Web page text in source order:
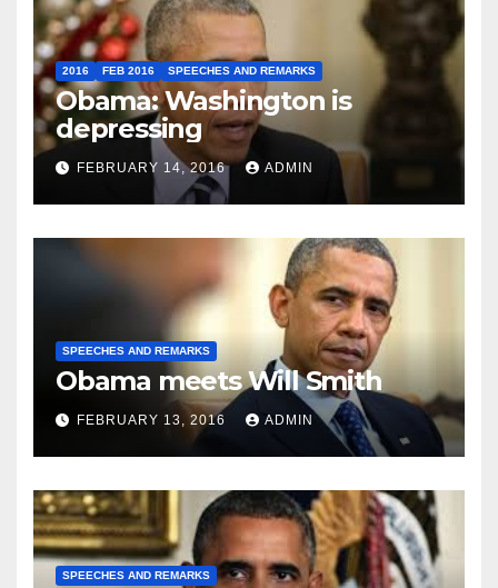
2016 FEB 2016 SPEECHES AND REMARKS
Obama: Washington is
depressing
FEBRUARY 14, 2016 ADMIN
SPEECHES AND REMARKS
Obama meets Will Smith
FEBRUARY 13, 2016 ADMIN
SPEECHES AND REMARKS